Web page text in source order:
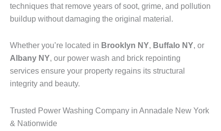
techniques that remove years of soot, grime, and pollution
buildup without damaging the original material.
Whether you’re located in Brooklyn NY, Buffalo NY, or
Albany NY, our power wash and brick repointing
services ensure your property regains its structural
integrity and beauty.
Trusted Power Washing Company in Annadale New York
& Nationwide